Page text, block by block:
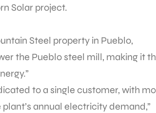
Solar project.
Steel property in Pueblo,
the Pueblo steel mill, making it
to a single customer, with
annual electricity demand,”